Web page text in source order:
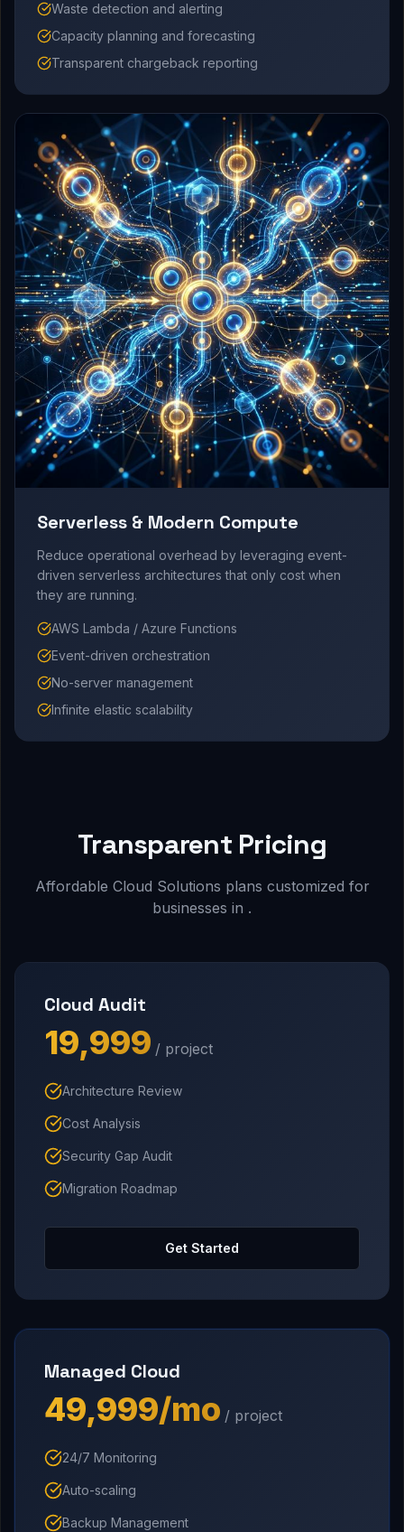
Waste detection and alerting
Capacity planning and forecasting
Transparent chargeback reporting
Serverless & Modern Compute
Reduce operational overhead by leveraging event-
driven serverless architectures that only cost when
they are running.
AWS Lambda / Azure Functions
Event-driven orchestration
No-server management
Infinite elastic scalability
Transparent Pricing
Affordable Cloud Solutions plans customized for
businesses in .
Cloud Audit
₹19,999 / project
Architecture Review
Cost Analysis
Security Gap Audit
Migration Roadmap
Get Started
Managed Cloud
₹49,999/mo / project
24/7 Monitoring
Auto-scaling
Backup Management